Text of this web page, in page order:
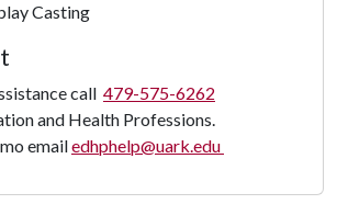
Casting
call 479-575-6262
and Health Professions.
emailedhphelp@uark.edu